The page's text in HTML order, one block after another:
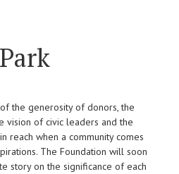
the generosity of donors, the
vision of civic leaders and the
reach when a community comes
The Foundation will soon
story on the significance of each